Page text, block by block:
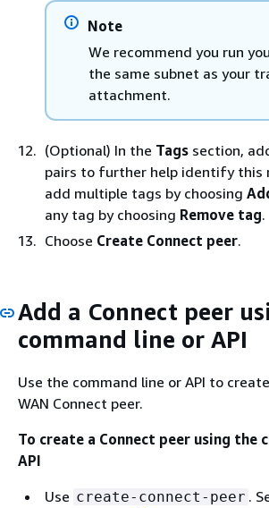
Note
We recommend you run
the same subnet as your
attachment.
(Optional) In the Tags section,
pairs to further help identify this
add multiple tags by choosing
any tag by choosing Remove tag.
Choose Create Connect peer.
Add a Connect peer
command line or API
Use the command line or API to
WAN Connect peer.
To create a Connect peer using the
API
Use create-connect-peer .